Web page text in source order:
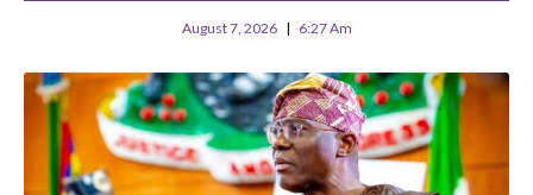
August 7, 2026 6:27 Am